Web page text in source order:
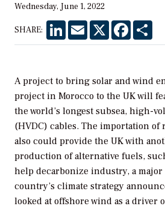
Wednesday, June 1, 2022
SHARE: LinkedInEmail X Facebook
A project to bring solar and wind
project in Morocco to the UK will
the world’s longest subsea, high-
(HVDC) cables. The importation of
also could provide the UK with
production of alternative fuels,
help decarbonize industry, a major
country’s climate strategy
looked at offshore wind as a driver